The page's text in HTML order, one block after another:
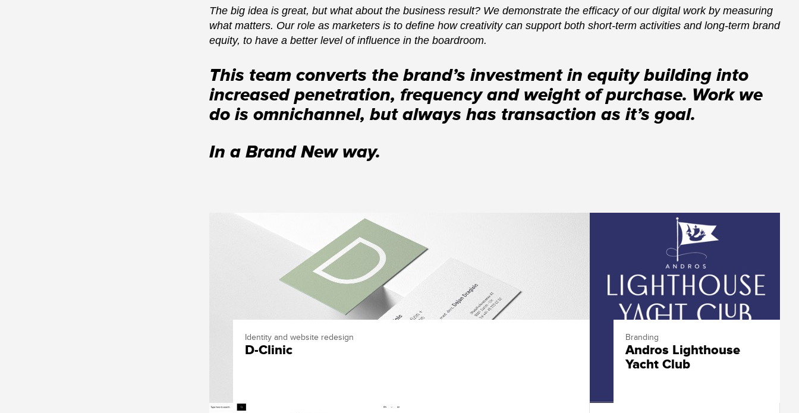
The big idea is great, but what about the business result? We demonstrate the efficacy of our digital work by measuring
what matters. Our role as marketers is to define how creativity can support both short-term activities and long-term brand
equity, to have a better level of influence in the boardroom.
This team converts the brand’s investment in equity building into
increased penetration, frequency and weight of purchase. Work we
do is omnichannel, but always has transaction as it’s goal.
In a Brand New way.
Identity and website redesign
D-Clinic
Branding
Andros Lighthouse
Yacht Club